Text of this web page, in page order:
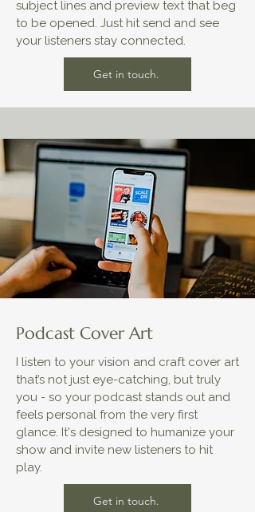
subject lines and preview text that beg
to be opened. Just hit send and see
your listeners stay connected.
Get in touch.
Podcast Cover Art
I listen to your vision and craft cover art
that’s not just eye-catching, but truly
you - so your podcast stands out and
feels personal from the very first
glance. It's designed to humanize your
show and invite new listeners to hit
play.
Get in touch.